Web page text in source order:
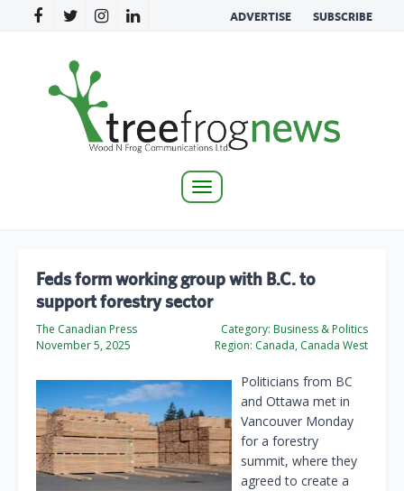
ADVERTISE SUBSCRIBE
Toggle
Feds form working group with B.C. to
support forestry sector
The Canadian Press
November 5, 2025
Category: Business & Politics
Region: Canada, Canada West
Politicians from BC
and Ottawa met in
Vancouver Monday
for a forestry
summit, where they
agreed to create a